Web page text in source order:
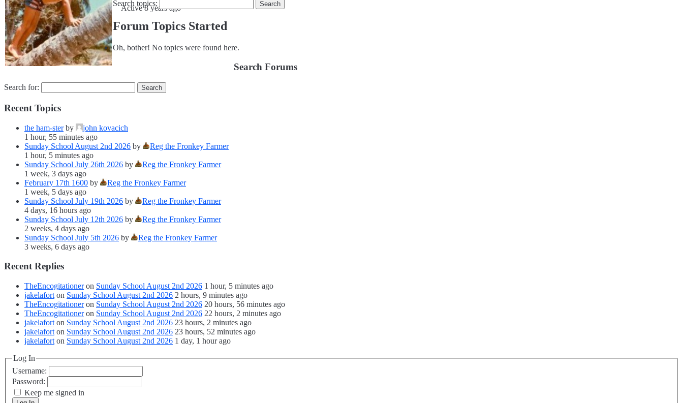
Active 8 years ago
Search topics:
Forum Topics Started
Oh, bother! No topics were found here.
Search Forums
Search for:
Recent Topics
the ham-sterby
john kovacich
1 hour, 55 minutes ago
Sunday School August 2nd 2026 by
Reg the Fronkey Farmer
1 hour, 5 minutes ago
Sunday School July 26th 2026 by
Reg the Fronkey Farmer
1 week, 3 days ago
February 17th 1600 by
Reg the Fronkey Farmer
1 week, 5 days ago
Sunday School July 19th 2026 by
Reg the Fronkey Farmer
4 days, 16 hours ago
Sunday School July 12th 2026 by
Reg the Fronkey Farmer
2 weeks, 4 days ago
Sunday School July 5th 2026 by
Reg the Fronkey Farmer
3 weeks, 6 days ago
Recent Replies
TheEncogitationeron Sunday School August 2nd 2026 1 hour, 5 minutes ago
jakelafort on Sunday School August 2nd 2026 2 hours, 9 minutes ago
TheEncogitationeron Sunday School August 2nd 2026 20 hours, 56 minutes ago
TheEncogitationeron Sunday School August 2nd 2026 22 hours, 2 minutes ago
jakelafort on Sunday School August 2nd 2026 23 hours, 2 minutes ago
jakelafort on Sunday School August 2nd 2026 23 hours, 52 minutes ago
jakelafort on Sunday School August 2nd 2026 1 day, 1 hour ago
Log In
Username:
Password:
Keep me signed in